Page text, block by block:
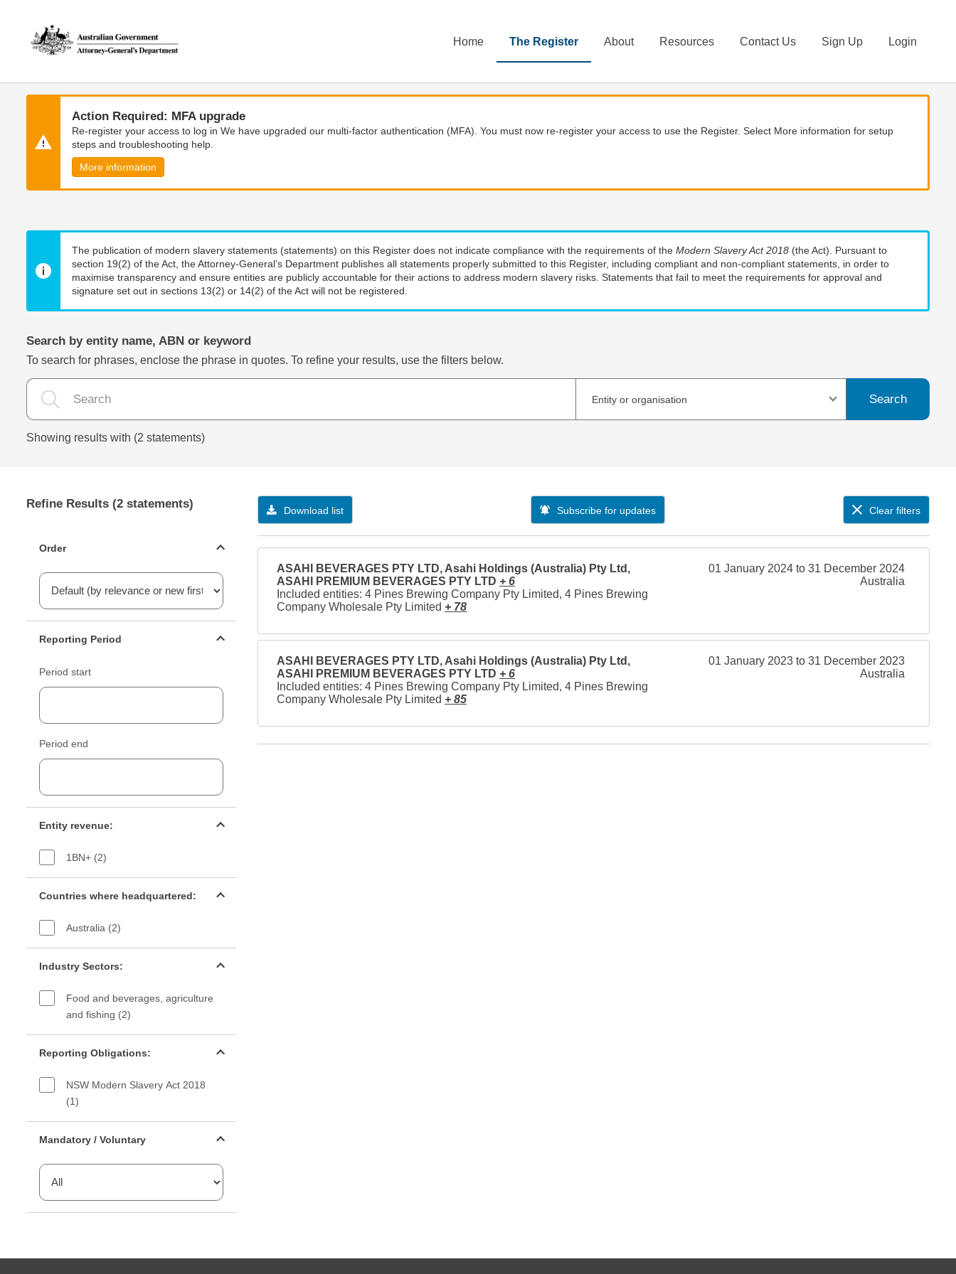
content
navigation
Home The Register About Resources Contact Us Sign Up Login
Action Required: MFA upgrade
Re-register your access to log in We have upgraded our multi-factor authentication (MFA). You must now re-register your access to use the Register. Select More information for setup
steps and troubleshooting help.
More information
The publication of modern slavery statements (statements) on this Register does not indicate compliance with the requirements of the Modern Slavery Act 2018 (the Act). Pursuant to
section 19(2) of the Act, the Attorney-General’s Department publishes all statements properly submitted to this Register, including compliant and non-compliant statements, in order to
maximise transparency and ensure entities are publicly accountable for their actions to address modern slavery risks. Statements that fail to meet the requirements for approval and
signature set out in sections 13(2) or 14(2) of the Act will not be registered.
Search by entity name, ABN or keyword
To search for phrases, enclose the phrase in quotes. To refine your results, use the filters below.
Entity or organisation Search
Showing results with (2 statements)
Refine Results (2 statements)
Order
Reporting Period
Period start
Period end
Entity revenue:
1BN+ (2)
Countries where headquartered:
Australia (2)
Industry Sectors:
Food and beverages, agriculture
and fishing (2)
Reporting Obligations:
NSW Modern Slavery Act 2018
(1)
Mandatory / Voluntary
Download list Subscribe for updates Clear filters
ASAHI BEVERAGES PTY LTD, Asahi Holdings (Australia) Pty Ltd,
ASAHI PREMIUM BEVERAGES PTY LTD + 6
Included entities: 4 Pines Brewing Company Pty Limited, 4 Pines Brewing
Company Wholesale Pty Limited + 78
01 January 2024 to 31 December 2024
Australia
ASAHI BEVERAGES PTY LTD, Asahi Holdings (Australia) Pty Ltd,
ASAHI PREMIUM BEVERAGES PTY LTD + 6
Included entities: 4 Pines Brewing Company Pty Limited, 4 Pines Brewing
Company Wholesale Pty Limited + 85
01 January 2023 to 31 December 2023
Australia